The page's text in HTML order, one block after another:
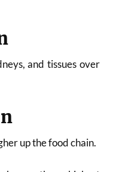
and tissues over
up the food chain.